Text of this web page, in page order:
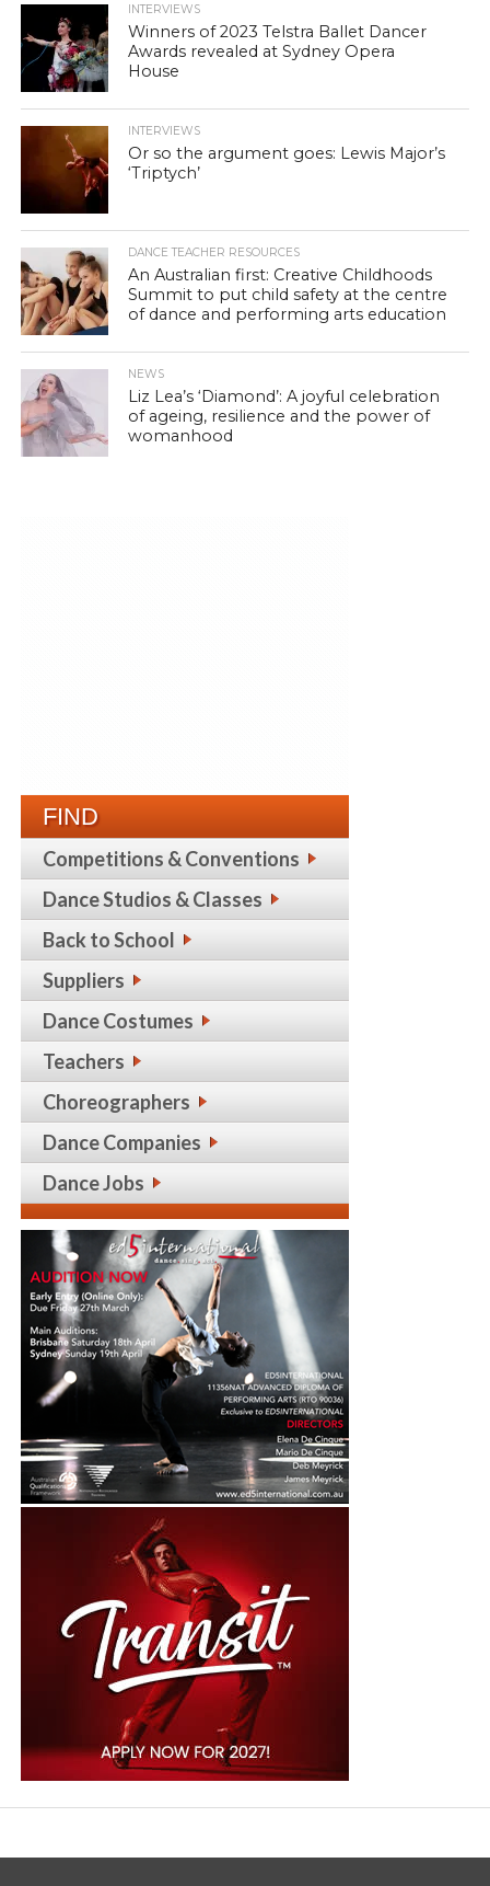
INTERVIEWS
Winners of 2023 Telstra Ballet Dancer
Awards revealed at Sydney Opera
House
INTERVIEWS
Or so the argument goes: Lewis Major’s
‘Triptych’
DANCE TEACHER RESOURCES
An Australian first: Creative Childhoods
Summit to put child safety at the centre
of dance and performing arts education
NEWS
Liz Lea’s ‘Diamond’: A joyful celebration
of ageing, resilience and the power of
womanhood
FIND
Competitions & Conventions
Dance Studios & Classes
Back to School
Suppliers
Dance Costumes
Teachers
Choreographers
Dance Companies
Dance Jobs